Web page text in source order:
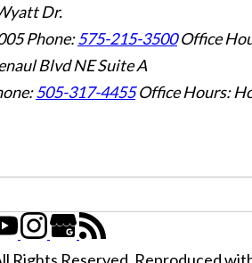
Dr.
Phone:575-215-3500 Office
Blvd NE Suite A
505-317-4455 Office Hours: